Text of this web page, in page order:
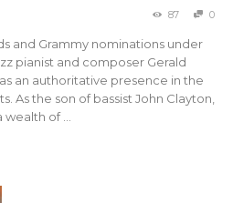
87 0
and Grammy nominations under
pianist and composer Gerald
an authoritative presence in the
As the son of bassist John Clayton,
of …